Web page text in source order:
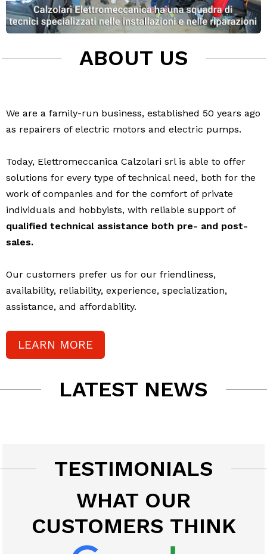
ABOUT US
We are a family-run business, established 50 years ago
as repairers of electric motors and electric pumps.
Today, Elettromeccanica Calzolari srl is able to offer
solutions for every type of technical need, both for the
work of companies and for the comfort of private
individuals and hobbyists, with reliable support of
qualified technical assistance both pre- and post-
sales.
Our customers prefer us for our friendliness,
availability, reliability, experience, specialization,
assistance, and affordability.
LEARN MORE
LATEST NEWS
TESTIMONIALS
WHAT OUR
CUSTOMERS THINK